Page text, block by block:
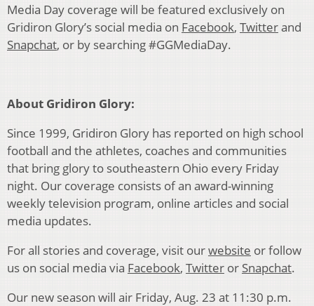
Media Day coverage will be featured exclusively on
Gridiron Glory’s social media on Facebook, Twitterand
Snapchat, or by searching #GGMediaDay.
About Gridiron Glory:
Since 1999, Gridiron Glory has reported on high school
football and the athletes, coaches and communities
that bring glory to southeastern Ohio every Friday
night. Our coverage consists of an award-winning
weekly television program, online articles and social
media updates.
For all stories and coverage, visit ourwebsite or follow
us on social media via Facebook, Twitter or Snapchat.
Our new season will air Friday, Aug. 23 at 11:30 p.m.